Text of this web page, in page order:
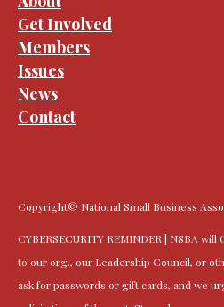
Get Involved
Members
Issues
News
Contact
Copyright© National Small Business
CYBERSECURITY REMINDER | NSBA
to our org., our Leadership Council, or
ask for passwords or gift cards, and we